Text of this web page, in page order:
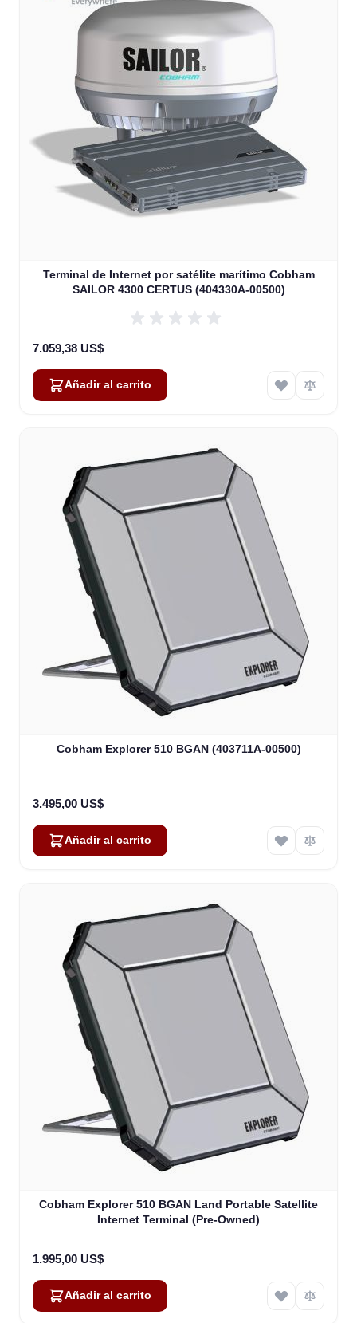
Terminal de Internet por satélite marítimo Cobham
SAILOR 4300 CERTUS (404330A-00500)
7.059,38 US$
Añadir al carrito
Cobham Explorer 510 BGAN (403711A-00500)
3.495,00 US$
Añadir al carrito
Cobham Explorer 510 BGAN Land Portable Satellite
Internet Terminal (Pre-Owned)
1.995,00 US$
Añadir al carrito